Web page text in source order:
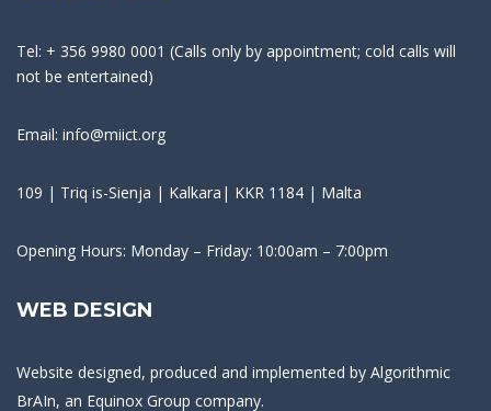
Tel: + 356 9980 0001 (Calls only by appointment; cold calls will
not be entertained)
Email: info@miict.org
109 | Triq is-Sienja | Kalkara| KKR 1184 | Malta
Opening Hours: Monday – Friday: 10:00am – 7:00pm
WEB DESIGN
Website designed, produced and implemented by Algorithmic
BrAIn, an Equinox Group company.